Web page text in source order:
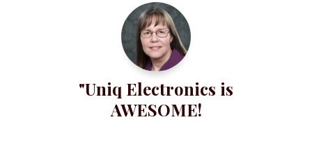
"Uniq Electronics is
AWESOME!